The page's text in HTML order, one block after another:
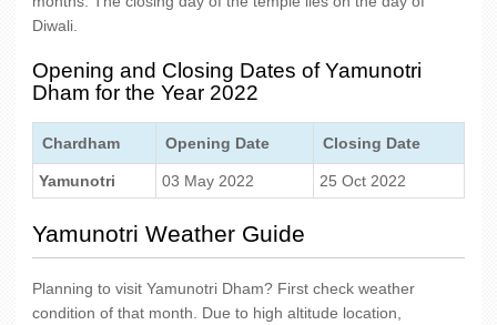
Diwali.
Opening and Closing Dates of Yamunotri
Dham for the Year 2022
Chardham Opening Date Closing Date
Yamunotri 03 May 2022 25 Oct 2022
Yamunotri Weather Guide
Planning to visit Yamunotri Dham? First check weather
condition of that month. Due to high altitude location,